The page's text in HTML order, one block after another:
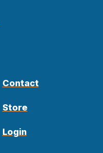
Contact
Store
Login